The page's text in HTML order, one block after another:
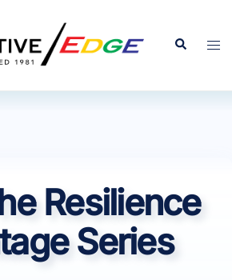
Search
Resilience
Series